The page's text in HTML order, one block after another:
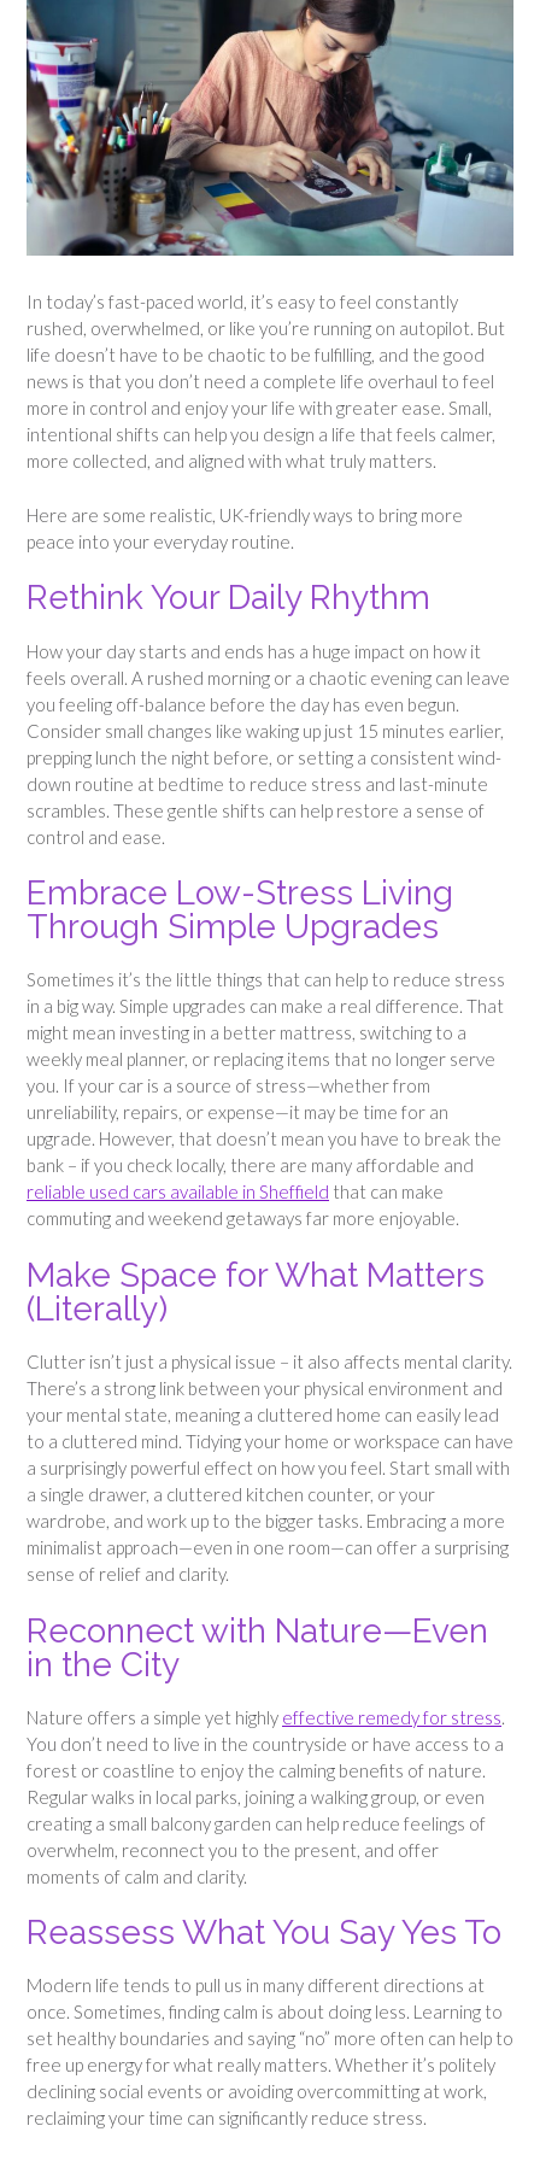
In today’s fast-paced world, it’s easy to feel constantly
rushed, overwhelmed, or like you’re running on autopilot. But
life doesn’t have to be chaotic to be fulfilling, and the good
news is that you don’t need a complete life overhaul to feel
more in control and enjoy your life with greater ease. Small,
intentional shifts can help you design a life that feels calmer,
more collected, and aligned with what truly matters.
Here are some realistic, UK-friendly ways to bring more
peace into your everyday routine.
Rethink Your Daily Rhythm
How your day starts and ends has a huge impact on how it
feels overall. A rushed morning or a chaotic evening can leave
you feeling off-balance before the day has even begun.
Consider small changes like waking up just 15 minutes earlier,
prepping lunch the night before, or setting a consistent wind-
down routine at bedtime to reduce stress and last-minute
scrambles. These gentle shifts can help restore a sense of
control and ease.
Embrace Low-Stress Living
Through Simple Upgrades
Sometimes it’s the little things that can help to reduce stress
in a big way. Simple upgrades can make a real difference. That
might mean investing in a better mattress, switching to a
weekly meal planner, or replacing items that no longer serve
you. If your car is a source of stress—whether from
unreliability, repairs, or expense—it may be time for an
upgrade. However, that doesn’t mean you have to break the
bank – if you check locally, there are many affordable and
reliable used cars available in Sheffield that can make
commuting and weekend getaways far more enjoyable.
Make Space for What Matters
(Literally)
Clutter isn’t just a physical issue – it also affects mental clarity.
There’s a strong link between your physical environment and
your mental state, meaning a cluttered home can easily lead
to a cluttered mind. Tidying your home or workspace can have
a surprisingly powerful effect on how you feel. Start small with
a single drawer, a cluttered kitchen counter, or your
wardrobe, and work up to the bigger tasks. Embracing a more
minimalist approach—even in one room—can offer a surprising
sense of relief and clarity.
Reconnect with Nature—Even
in the City
Nature offers a simple yet highly effective remedy for stress.
You don’t need to live in the countryside or have access to a
forest or coastline to enjoy the calming benefits of nature.
Regular walks in local parks, joining a walking group, or even
creating a small balcony garden can help reduce feelings of
overwhelm, reconnect you to the present, and offer
moments of calm and clarity.
Reassess What You Say Yes To
Modern life tends to pull us in many different directions at
once. Sometimes, finding calm is about doing less. Learning to
set healthy boundaries and saying “no” more often can help to
free up energy for what really matters. Whether it’s politely
declining social events or avoiding overcommitting at work,
reclaiming your time can significantly reduce stress.